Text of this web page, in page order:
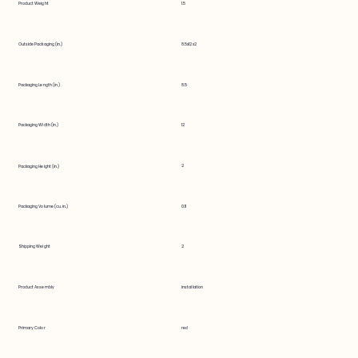
Product Weight 1.5
Outside Packaging (in.) 8.5x12x2
Packaging Length (in.) 8.5
Packaging Width (in.) 12
Packaging Height (in.) 2
Packaging Volume (cu. in.) 0.11
Shipping Weight 2
Product Assembly installation
Primary Color red